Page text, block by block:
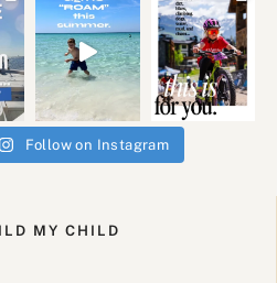
Follow on Instagram
MY CHILD